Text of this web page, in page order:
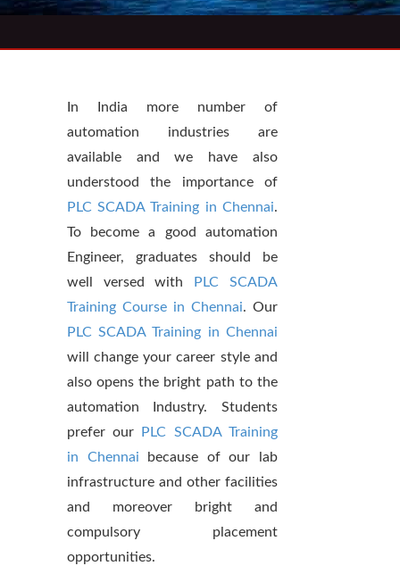
In India more number of
automation industries are
available and we have also
understood the importance of
PLC SCADA Training in Chennai.
To become a good automation
Engineer, graduates should be
well versed with
PLC SCADA
Training Course in Chennai. Our
PLC SCADA Training in Chennai
will change your career style and
also opens the bright path to the
automation Industry. Students
prefer our
PLC SCADA Training
in Chennai because of our lab
infrastructure and other facilities
and moreover bright and
compulsory placement
opportunities.